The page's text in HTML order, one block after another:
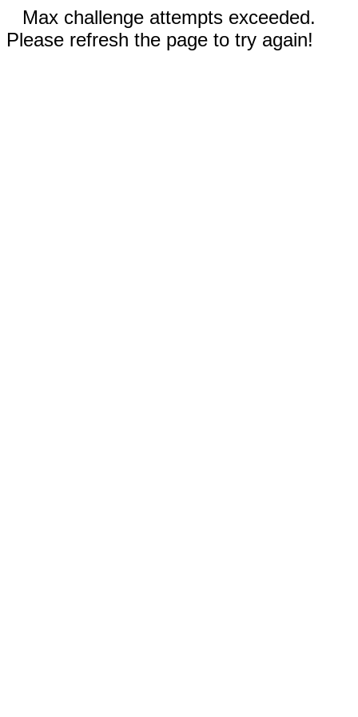
Max challenge attempts exceeded.
Please refresh the page to try again!